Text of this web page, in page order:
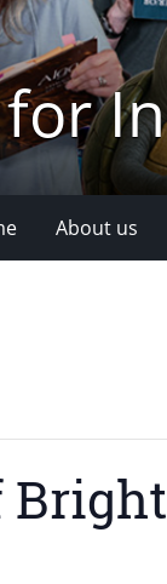
About us